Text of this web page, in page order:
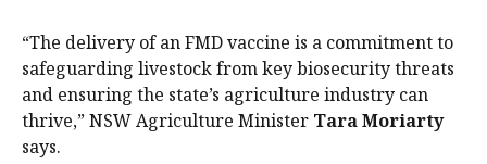
“The delivery of an FMD vaccine is a commitment to
safeguarding livestock from key biosecurity threats
and ensuring the state’s agriculture industry can
thrive,” NSW Agriculture Minister Tara Moriarty
says.